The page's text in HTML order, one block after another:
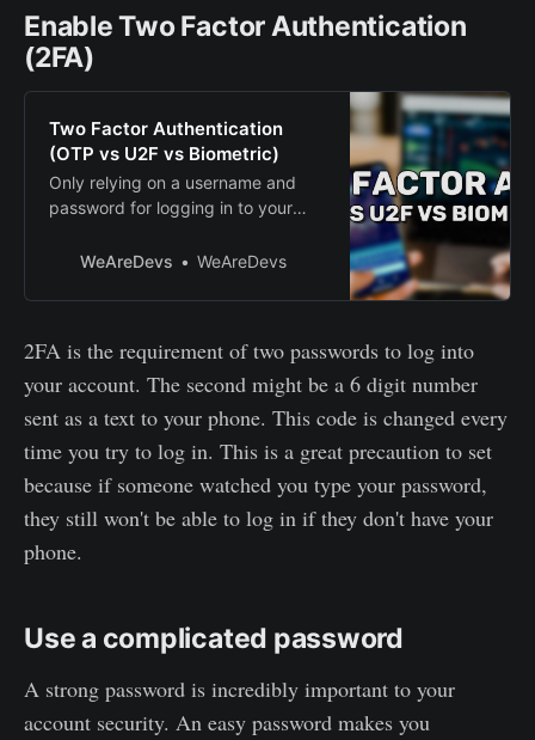
Enable Two Factor Authentication
(2FA)
Two Factor Authentication
(OTP vs U2F vs Biometric)
Only relying on a username and
password for logging in to your
credentials can be used by
somepeeper at work or school
in. Maybe a virus onyour computer
is logging what you type. Anybody
WeAreDevs WeAreDevs
2FA is the requirement of two passwords to log into
your account. The second might be a 6 digit number
sent as a text to your phone. This code is changed every
time you try to log in. This is a great precaution to set
because if someone watched you type your password,
they still won't be able to log in if they don't have your
phone.
Use a complicated password
A strong password is incredibly important to your
account security. An easy password makes you